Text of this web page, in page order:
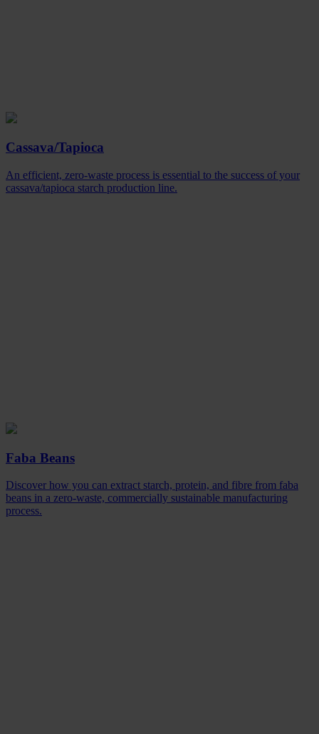
Cassava/Tapioca
An efficient, zero-waste process is essential to the success of your
cassava/tapioca starch production line.
Faba Beans
Discover how you can extract starch, protein, and fibre from faba
beans in a zero-waste, commercially sustainable manufacturing
process.